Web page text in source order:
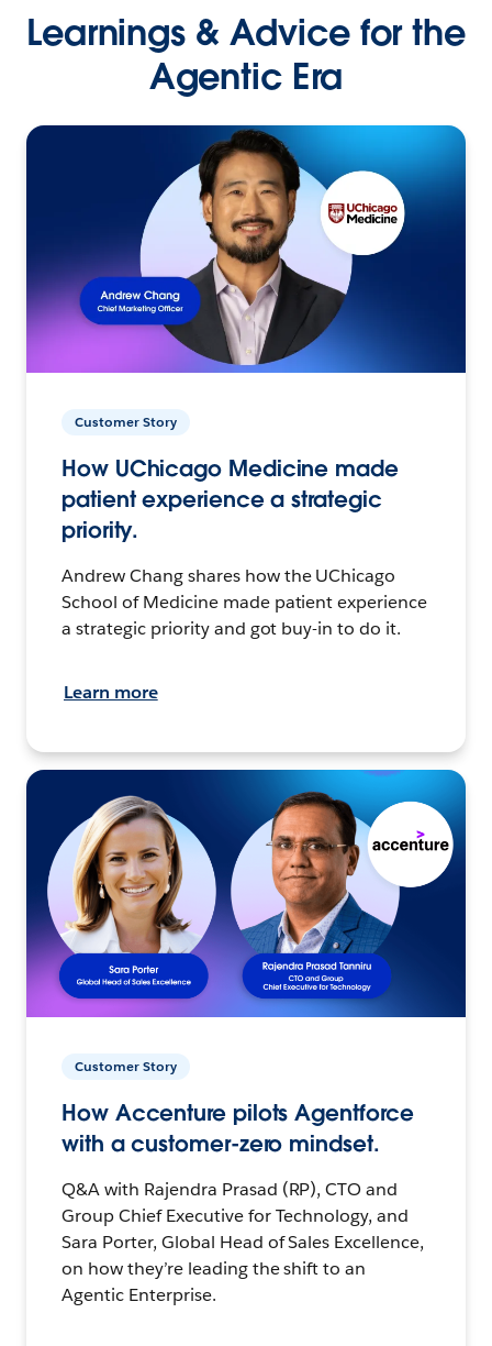
Learnings & Advice for the
Agentic Era
Customer Story
How UChicago Medicine made
patient experience a strategic
priority.
Andrew Chang shares how the UChicago
School of Medicine made patient experience
a strategic priority and got buy-in to do it.
Learn more
Customer Story
How Accenture pilots Agentforce
with a customer-zero mindset.
Q&A with Rajendra Prasad (RP), CTO and
Group Chief Executive for Technology, and
Sara Porter, Global Head of Sales Excellence,
on how they’re leading the shift to an
Agentic Enterprise.